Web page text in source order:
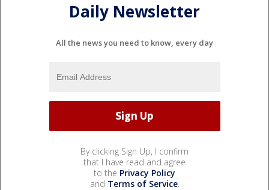
Daily Newsletter
All the news you need to know, every day
By clicking Sign Up, I confirm
that I have read and agree
to the Privacy Policy
and Terms of Service.